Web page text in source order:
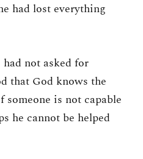
had lost everything
not asked for
that God knows the
someone is not capable
he cannot be helped